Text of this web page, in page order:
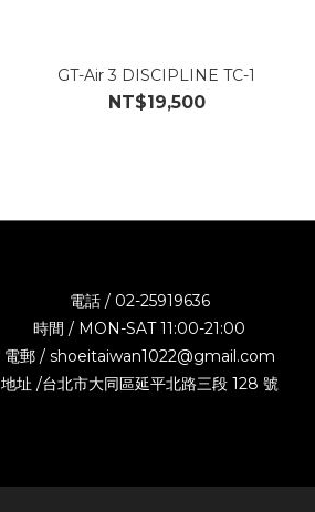
GT-Air 3 DISCIPLINE TC-1
NT$19,500
電話 / 02-25919636
時間 / MON-SAT 11:00-21:00
電郵 / shoeitaiwan1022@gmail.com
地址 /台北市大同區延平北路三段 128 號